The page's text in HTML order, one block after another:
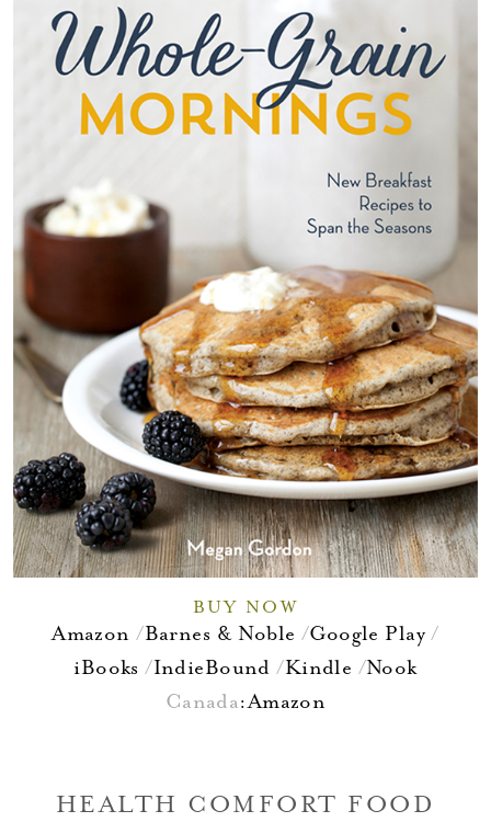
BUY NOW
Amazon Barnes & Noble
Google Play
iBooks
IndieBound Kindle Nook
Canada:Amazon
HEALTH COMFORT FOOD